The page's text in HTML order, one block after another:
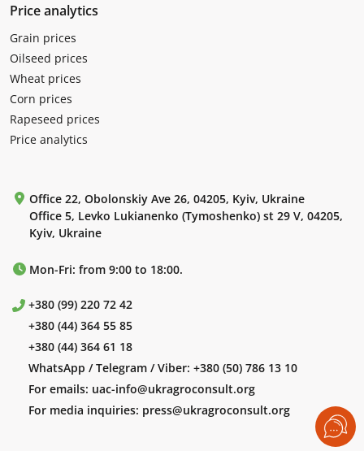
Price analytics
Grain prices
Oilseed prices
Wheat prices
Corn prices
Rapeseed prices
Price analytics
Office 22, Obolonskiy Ave 26, 04205, Kyiv, Ukraine
Office 5, Levko Lukianenko (Tymoshenko) st 29 V, 04205,
Kyiv, Ukraine
Mon-Fri: from 9:00 to 18:00.
+380 (99) 220 72 42
+380 (44) 364 55 85
+380 (44) 364 61 18
WhatsApp / Telegram / Viber: +380 (50) 786 13 10
For emails: uac-info@ukragroconsult.org
For media inquiries: press@ukragroconsult.org